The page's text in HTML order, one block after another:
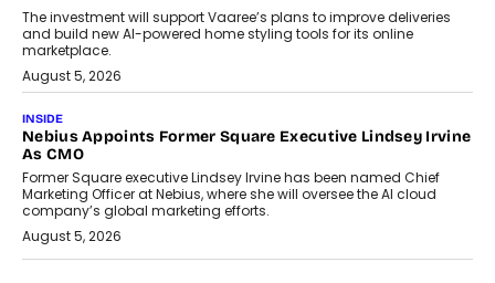
The investment will support Vaaree’s plans to improve deliveries
and build new AI-powered home styling tools for its online
marketplace.
August 5, 2026
INSIDE
Nebius Appoints Former Square Executive Lindsey Irvine
As CMO
Former Square executive Lindsey Irvine has been named Chief
Marketing Officer at Nebius, where she will oversee the AI cloud
company’s global marketing efforts.
August 5, 2026